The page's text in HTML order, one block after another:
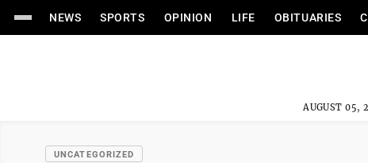
NEWS SPORTS OPINION LIFE OBITUARIES
AUGUST 05,
UNCATEGORIZED